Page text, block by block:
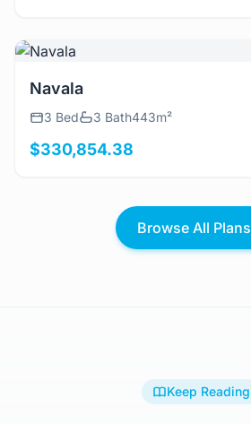
View Details
Navala
3 Bed 3 Bath443m²
$330,854.38
Browse All Plans
Keep Reading